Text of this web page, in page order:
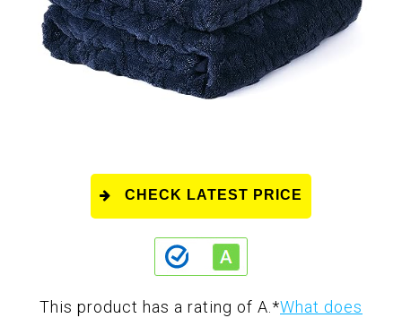
CHECK LATEST PRICE
This product has a rating of A. *What does